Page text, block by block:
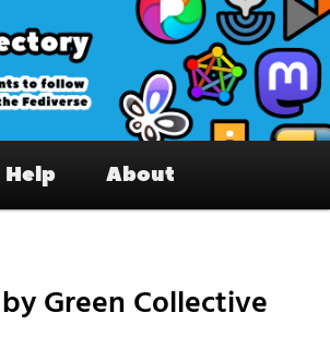
– Interesting accounts
& the Fediverse
Help About
Green Collective